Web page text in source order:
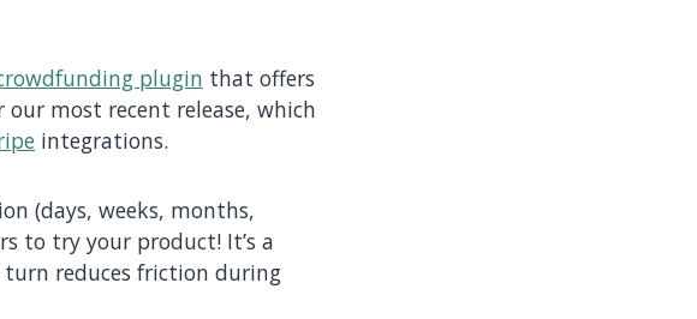
plugin that offers
most recent release, which
integrations.
(days, weeks, months,
to try your product! It’s a
reduces friction during